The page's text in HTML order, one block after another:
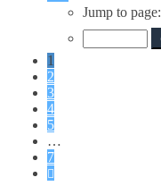
Jump to page:
1
2
3
4
5
…
7